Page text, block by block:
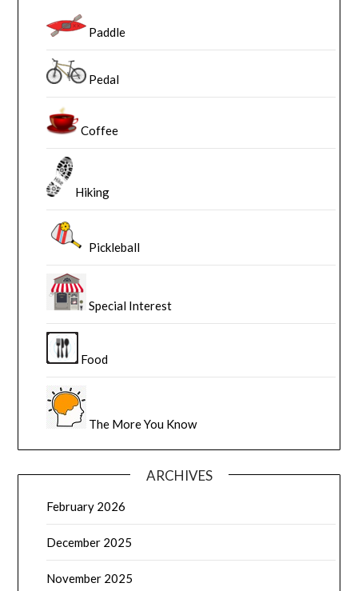
Paddle
Pedal
Coffee
Hiking
Pickleball
Special Interest
Food
The More You Know
ARCHIVES
February 2026
December 2025
November 2025